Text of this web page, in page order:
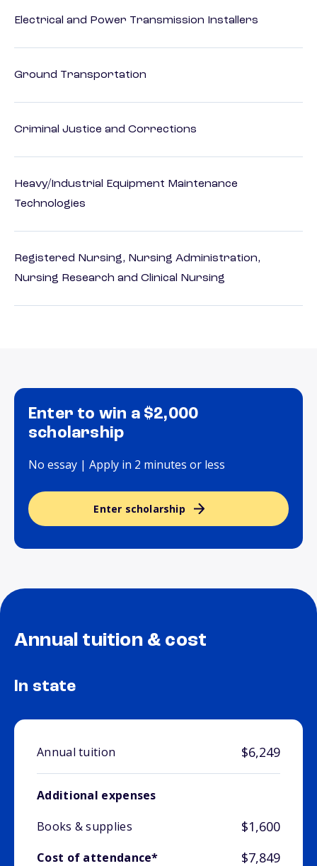
Electrical and Power Transmission Installers
Ground Transportation
Criminal Justice and Corrections
Heavy/Industrial Equipment Maintenance
Technologies
Registered Nursing, Nursing Administration,
Nursing Research and Clinical Nursing
Enter to win a $2,000
scholarship
No essay | Apply in 2 minutes or less
Enter scholarship
Annual tuition & cost
In state
Annual tuition $6,249
Additional expenses
Books & supplies
$1,600
Cost of attendance* $7,849